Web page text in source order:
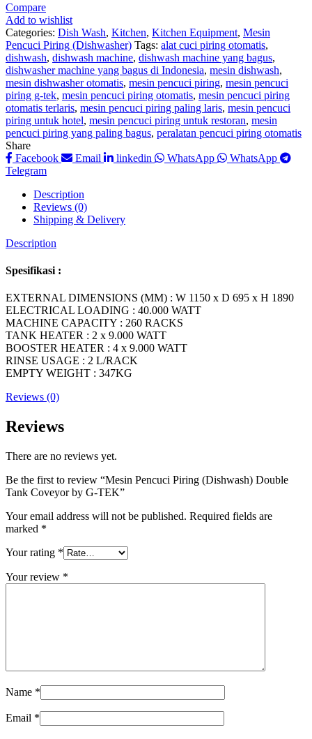
Compare
Add to wishlist
Categories: Dish Wash, Kitchen, Kitchen Equipment, Mesin
Pencuci Piring (Dishwasher) Tags: alat cuci piring otomatis,
dishwash, dishwash machine, dishwash machine yang bagus,
dishwasher machine yang bagus di Indonesia, mesin dishwash,
mesin dishwasher otomatis, mesin pencuci piring, mesin pencuci
piring g-tek, mesin pencuci piring otomatis, mesin pencuci piring
otomatis terlaris, mesin pencuci piring paling laris, mesin pencuci
piring untuk hotel, mesin pencuci piring untuk restoran, mesin
pencuci piring yang paling bagus, peralatan pencuci piring otomatis
Share
Facebook
Email linkedin WhatsApp
WhatsApp
Telegram
Description
Reviews (0)
Shipping & Delivery
Description
Spesifikasi :
EXTERNAL DIMENSIONS (MM) : W 1150 x D 695 x H 1890
ELECTRICAL LOADING : 40.000 WATT
MACHINE CAPACITY : 260 RACKS
TANK HEATER : 2 x 9.000 WATT
BOOSTER HEATER : 4 x 9.000 WATT
RINSE USAGE : 2 L/RACK
EMPTY WEIGHT : 347KG
Reviews (0)
Reviews
There are no reviews yet.
Be the first to review “Mesin Pencuci Piring (Dishwash) Double
Tank Coveyor by G-TEK”
Your email address will not be published. Required fields are
marked *
Your rating *
Your review *
Name *
Email *